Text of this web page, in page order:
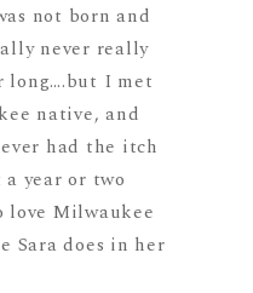
not born and
never really
long….but I met
native, and
had the itch
year or two
love Milwaukee
Sara does in her